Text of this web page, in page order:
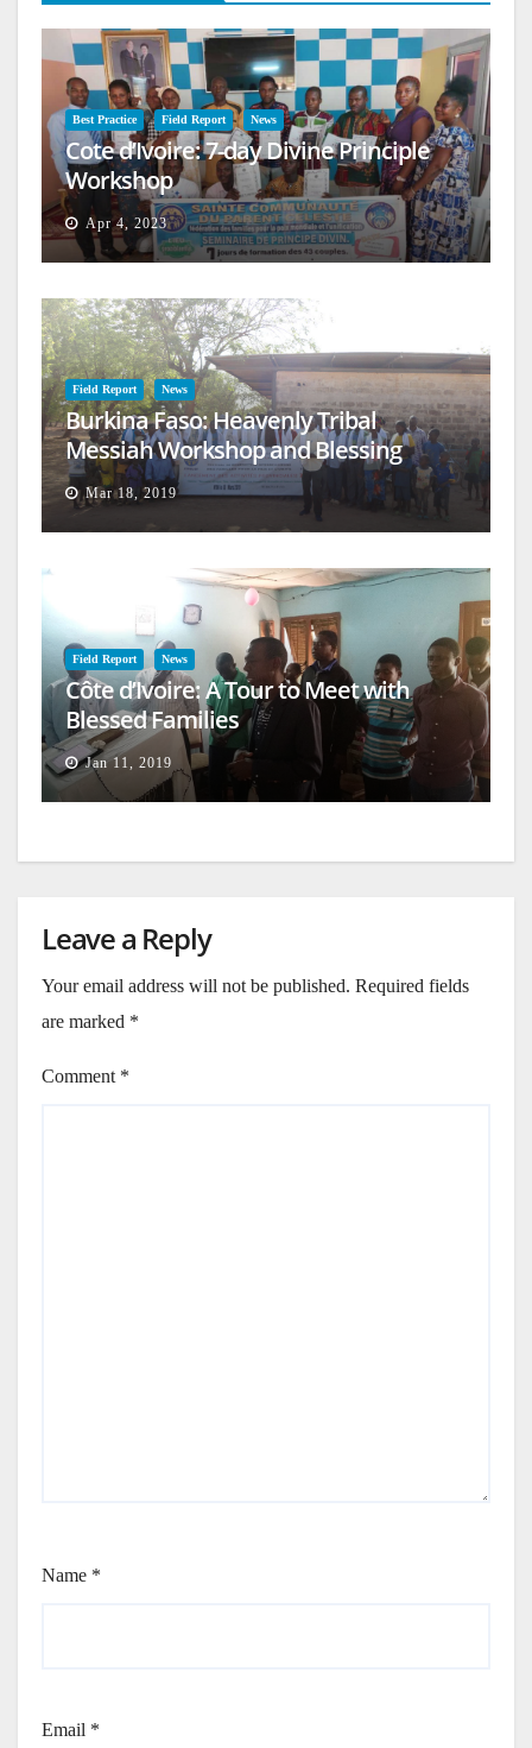
Best Practice Field Report News
Cote d’Ivoire: 7-day Divine Principle
Workshop
Apr 4, 2023
Field Report News
Burkina Faso: Heavenly Tribal
Messiah Workshop and Blessing
Mar 18, 2019
Field Report News
Côte d’Ivoire: A Tour to Meet with
Blessed Families
Jan 11, 2019
Leave a Reply
Your email address will not be published. Required fields
are marked *
Comment *
Name *
Email *